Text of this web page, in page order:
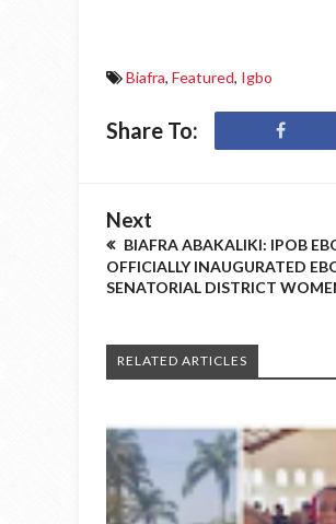
Biafra, Featured, Igbo
Share To:
Next
BIAFRA ABAKALIKI: IPOB
OFFICIALLY INAUGURATED
SENATORIAL DISTRICT
RELATED ARTICLES